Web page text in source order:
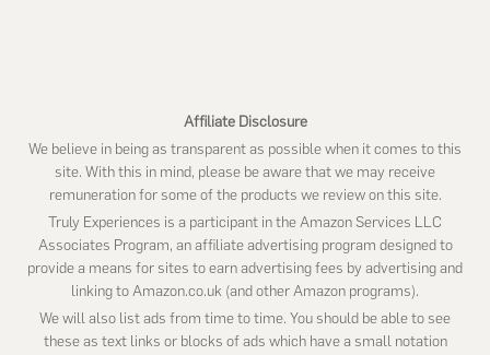
Affiliate Disclosure
We believe in being as transparent as possible when it comes to this
site. With this in mind, please be aware that we may receive
remuneration for some of the products we review on this site.
Truly Experiences is a participant in the Amazon Services LLC
Associates Program, an affiliate advertising program designed to
provide a means for sites to earn advertising fees by advertising and
linking to Amazon.co.uk (and other Amazon programs).
We will also list ads from time to time. You should be able to see
these as text links or blocks of ads which have a small notation